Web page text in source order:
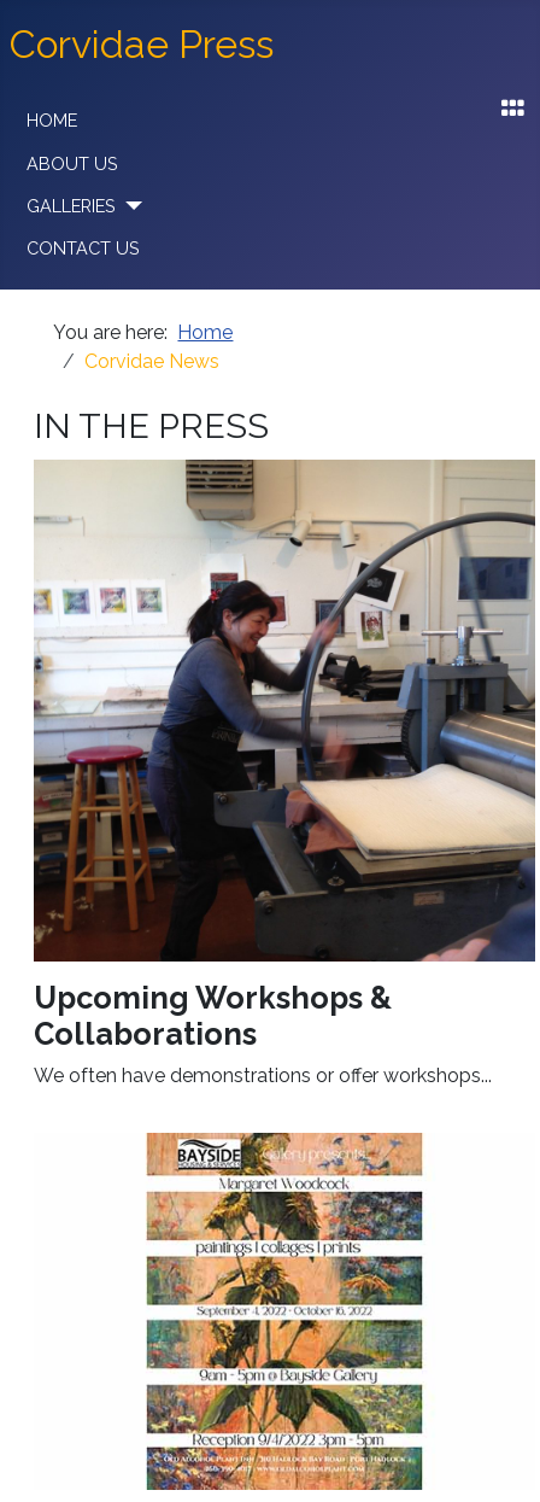
Corvidae Press
HOME
ABOUT US
GALLERIES
CONTACT US
You are here: Home
Corvidae News
IN THE PRESS
Upcoming Workshops &
Collaborations
We often have demonstrations or offer workshops...